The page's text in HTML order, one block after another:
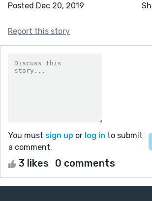
Posted Dec 20, 2019
Report this story
You must sign up or log in to submit
a comment.
3 likes 0 comments